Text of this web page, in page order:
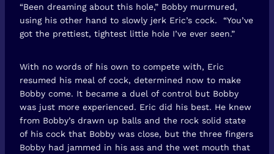
“Been dreaming about this hole,” Bobby murmured,
using his other hand to slowly jerk Eric’s cock. “You’ve
got the prettiest, tightest little hole I’ve ever seen.”
With no words of his own to compete with, Eric
resumed his meal of cock, determined now to make
Bobby come. It became a duel of control but Bobby
was just more experienced. Eric did his best. He knew
from Bobby’s drawn up balls and the rock solid state
of his cock that Bobby was close, but the three fingers
Bobby had jammed in his ass and the wet mouth that